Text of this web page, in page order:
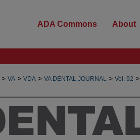
ADA Commons About
> VA > VDA > VA DENTAL JOURNAL > Vol. 92 >